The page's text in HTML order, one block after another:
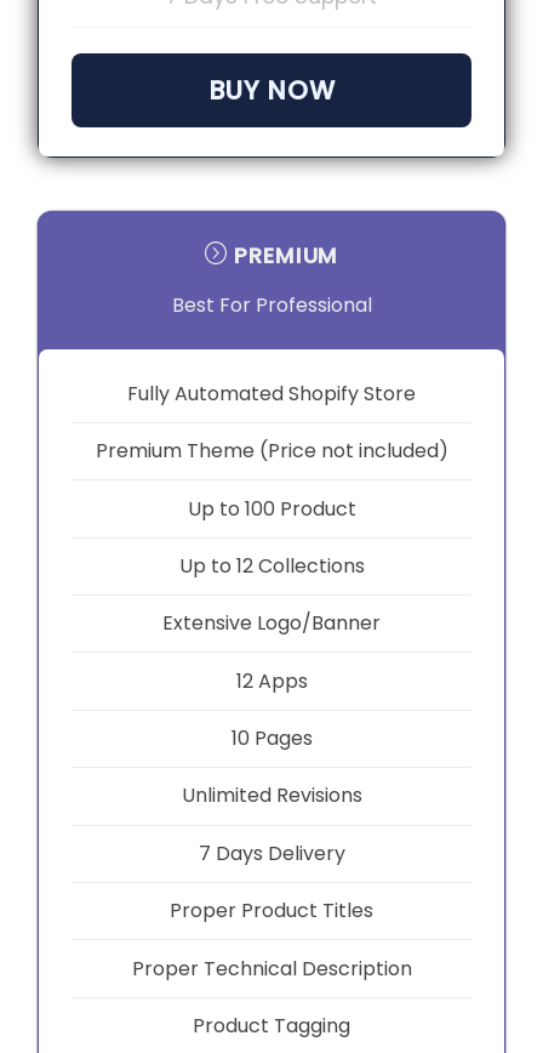
BUY NOW
PREMIUM
Best For Professional
Fully Automated Shopify Store
Premium Theme (Price not included)
Up to 100 Product
Up to 12 Collections
Extensive Logo/Banner
12 Apps
10 Pages
Unlimited Revisions
7 Days Delivery
Proper Product Titles
Proper Technical Description
Product Tagging